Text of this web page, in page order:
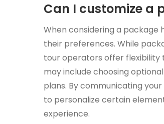
Can I customize a
When considering a package
their preferences. While
tour operators offer flexibility
may include choosing
plans. By communicating
to personalize certain
experience.